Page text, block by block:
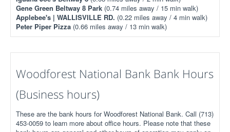
Gene Green Beltway 8 Park (0.74 miles away / 15 min walk)
Applebee's | WALLISVILLE RD. (0.22 miles away / 4 min walk)
Peter Piper Pizza (0.66 miles away / 13 min walk)
Woodforest National Bank Bank Hours
(Business hours)
These are the bank hours for Woodforest National Bank. Call (713)
453-0059 to learn more about office hours. Please note that these